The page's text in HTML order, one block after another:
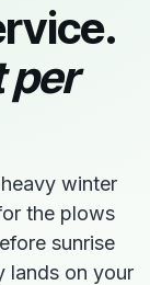
per
winter
the plows
sunrise
lands on your